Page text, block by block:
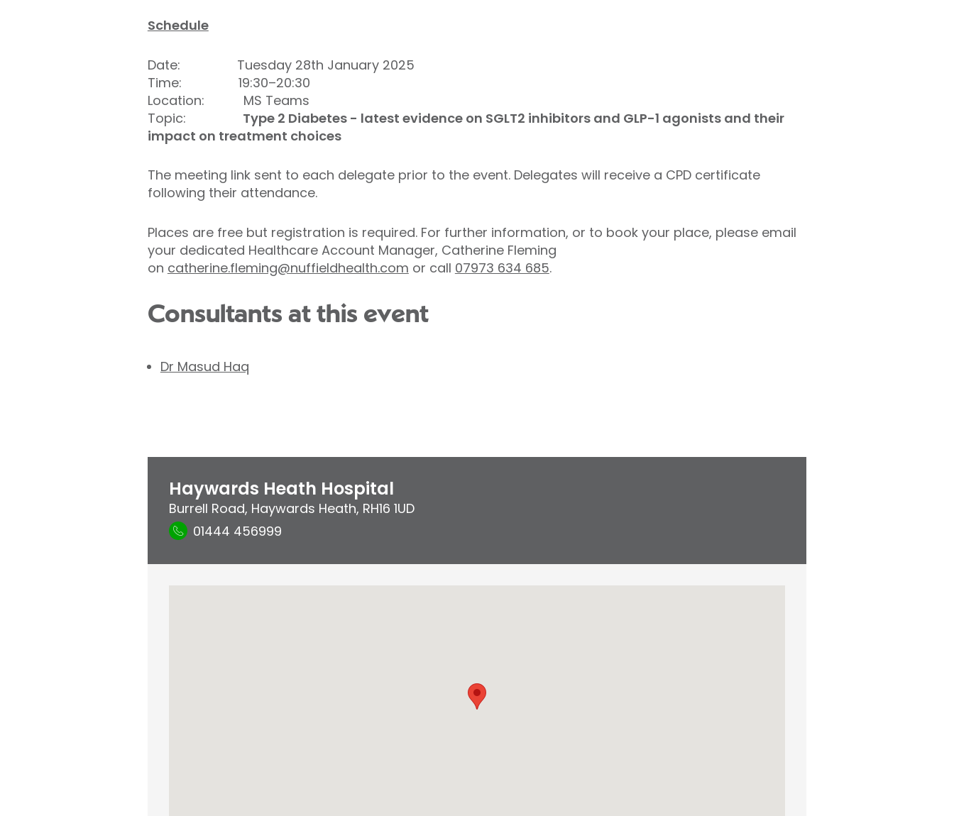
Schedule
Date: Tuesday 28th January 2025
Time: 19:30–20:30
Location: MS Teams
Topic: Type 2 Diabetes - latest evidence on SGLT2 inhibitors and GLP-1 agonists and their
impact on treatment choices
The meeting link sent to each delegate prior to the event. Delegates will receive a CPD certificate
following their attendance.
Places are free but registration is required. For further information, or to book your place, please email
your dedicated Healthcare Account Manager, Catherine Fleming
on catherine.fleming@nuffieldhealth.com or call 07973 634 685.
Consultants at this event
Dr Masud Haq
Haywards Heath Hospital
Burrell Road, Haywards Heath, RH16 1UD
01444 456999